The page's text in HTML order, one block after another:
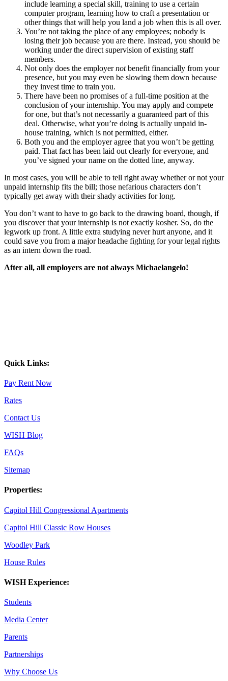
include learning a special skill, training to use a certain
computer program, learning how to craft a presentation or
other things that will help you land a job when this is all over.
You’re not taking the place of any employees; nobody is
losing their job because you are there. Instead, you should be
working under the direct supervision of existing staff
members.
Not only does the employernotbenefit financially from your
presence, but you may even be slowing them down because
they invest time to train you.
There have been no promises of a full-time position at the
conclusion of your internship. You may apply and compete
for one, but that’s not necessarily a guaranteed part of this
deal. Otherwise, what you’re doing is actually unpaid in-
house training, which is not permitted, either.
Both you and the employer agree that you won’t be getting
paid. That fact has been laid out clearly for everyone, and
you’ve signed your name on the dotted line, anyway.
In most cases, you will be able to tell right away whether or not your
unpaid internship fits the bill; those nefarious characters don’t
typically get away with their shady activities for long.
You don’t want to have to go back to the drawing board, though, if
you discover that your internship is not exactly kosher. So, do the
legwork up front. A little extra studying never hurt anyone, and it
could save you from a major headache fighting for your legal rights
as an intern down the road.
After all, all employers are not always Michaelangelo!
Quick Links:
Pay Rent Now
Rates
Contact Us
WISH Blog
FAQs
Sitemap
Properties:
Capitol Hill Congressional Apartments
Capitol Hill Classic Row Houses
Woodley Park
House Rules
WISH Experience:
Students
Media Center
Parents
Partnerships
Why Choose Us